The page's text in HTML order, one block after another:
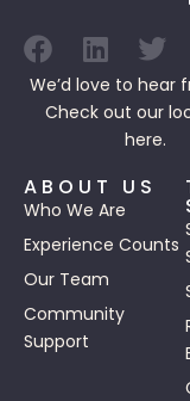
We’d love to hear
Check out our
here.
ABOUT US
Who We Are
Experience Counts
Our Team
Community
Support